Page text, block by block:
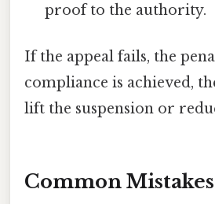
proof to the authority.
If the appeal fails, the
compliance is achieved,
lift the suspension or
Common